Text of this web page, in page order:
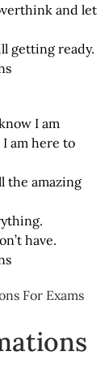
and let
getting ready.
I am
am here to
the amazing
have.
For Exams